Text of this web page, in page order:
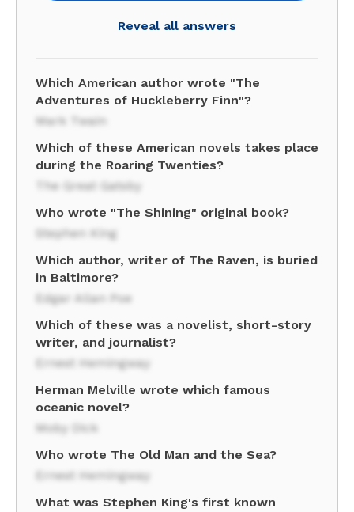
Reveal all answers
Which American author wrote "The
Adventures of Huckleberry Finn"?
Mark Twain
Which of these American novels takes place
during the Roaring Twenties?
The Great Gatsby
Who wrote "The Shining" original book?
Stephen King
Which author, writer of The Raven, is buried
in Baltimore?
Edgar Allan Poe
Which of these was a novelist, short-story
writer, and journalist?
Ernest Hemingway
Herman Melville wrote which famous
oceanic novel?
Moby Dick
Who wrote The Old Man and the Sea?
Ernest Hemingway
What was Stephen King's first known